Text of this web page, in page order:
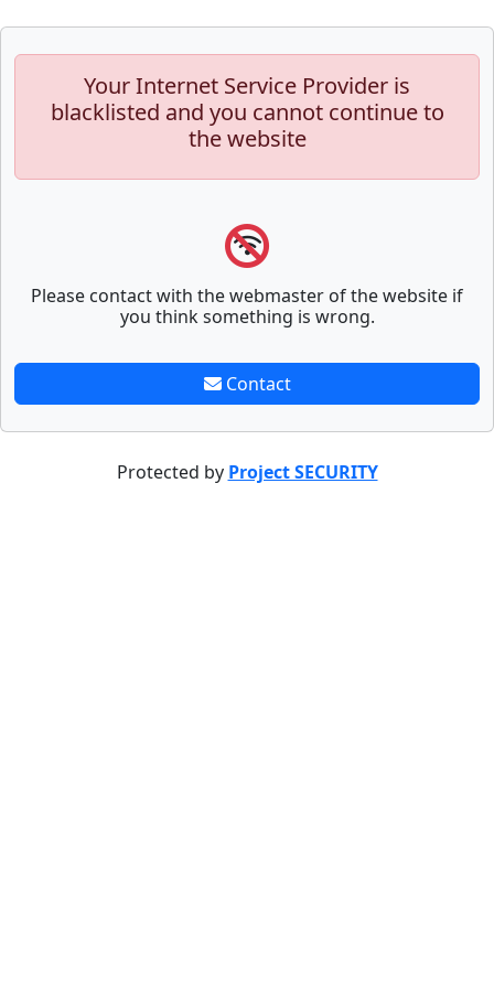
Your Internet Service Provider is
blacklisted and you cannot continue to
the website
Please contact with the webmaster of the website if
you think something is wrong.
Contact
Protected by Project SECURITY